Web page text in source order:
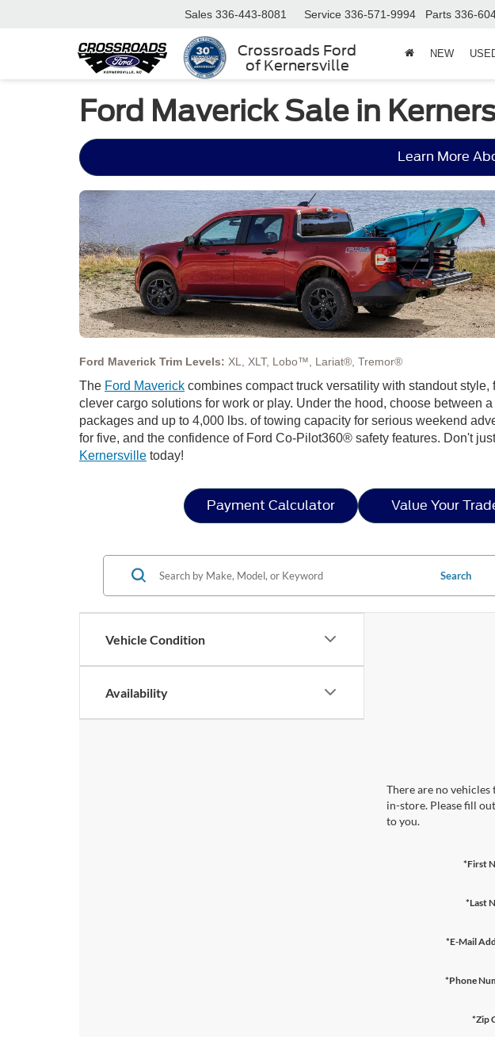
Crossroads Ford
of Kernersville
Sales 336-443-8081 Service 336-571-9994 Parts 336-
NEW
Ford Maverick Sale in
Learn More
Ford Maverick Trim Levels: XL, XLT, Lobo™, Lariat®, Tremor®
The Ford Maverick combines compact truck versatility with standout
clever cargo solutions for work or play. Under the hood, choose
packages and up to 4,000 lbs. of towing capacity for serious weekend
for five, and the confidence of Ford Co-Pilot360® safety features. Don't
Kernersville today!
Payment Calculator Value Your
Vehicle Condition
Availability
Search
There are no
in-store. Please fill
to you.
*First
*Last
*E-Mail
*Phone
*Zip